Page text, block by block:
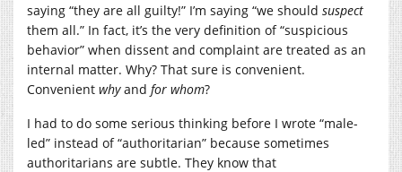
saying “they are all guilty!” I’m saying “we should suspect
them all.” In fact, it’s the very definition of “suspicious
behavior” when dissent and complaint are treated as an
internal matter. Why? That sure is convenient.
Convenient whyand for whom?
I had to do some serious thinking before I wrote “male-
led” instead of “authoritarian” because sometimes
authoritarians are subtle. They know that